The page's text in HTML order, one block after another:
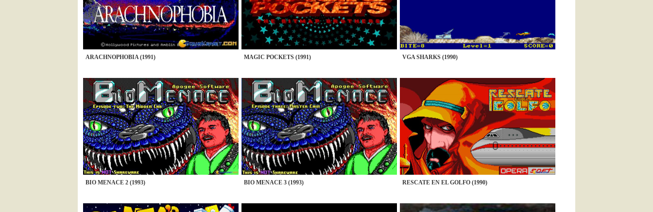
ARACHNOPHOBIA (1991) MAGIC POCKETS (1991) VGA SHARKS (1990)
BIO MENACE 2 (1993) BIO MENACE 3 (1993) RESCATE EN EL GOLFO (1990)